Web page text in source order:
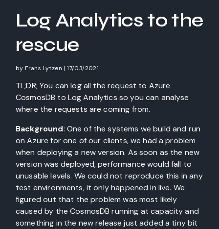
Log Analytics to the
rescue
byFrans Lytzen |17/03/2021
TL;DR; You can log all the request to Azure
CosmosDB to Log Analytics so you can analyse
where the requests are coming from.
Background: One of the systems we build and run
on Azure for one of our clients, we had a problem
when deploying a new version. As soon as the new
version was deployed, performance would fall to
unusable levels. We could not reproduce this in any
test environments, it only happened in live. We
figured out that the problem was most likely
caused by the CosmosDB running at capacity and
something in the new release just added a tiny bit